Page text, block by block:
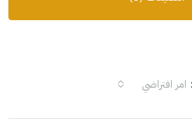
امر افتراضي